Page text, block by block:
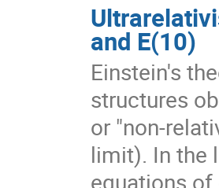
and E(10)
Einstein's
structures
or "non-
limit). In the
equations